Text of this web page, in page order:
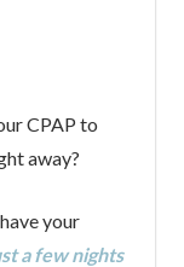
CPAP to
away?
your
a few nights